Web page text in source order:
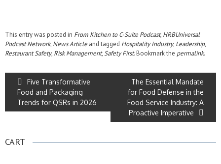
This entry was posted in From Kitchen to C-Suite Podcast, HRBUniversal
Podcast Network, News Article and tagged Hospitality Industry, Leadership,
Restaurant Safety, Risk Management, Safety First. Bookmark the permalink.
Five Transformative
Food and Packaging
Trends for QSRs in 2026
The Essential Mandate
for Food Defense in the
Food Service Industry: A
Proactive Imperative
CART